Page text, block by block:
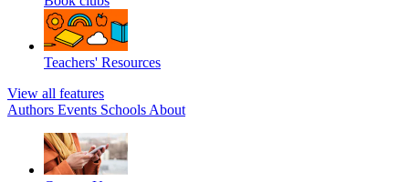
Teachers' Resources
View all features
Authors Events Schools About